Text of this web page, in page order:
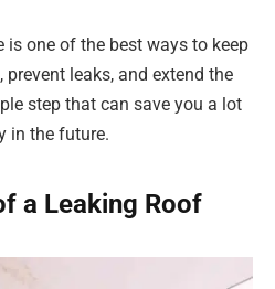
is one of the best ways to keep
leaks, and extend the
step that can save you a lot
in the future.
a Leaking Roof